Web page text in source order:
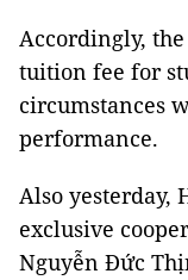
Accordingly,
tuition fee for
circumstances
performance.
Also yesterday,
exclusive
Nguyễn Đức